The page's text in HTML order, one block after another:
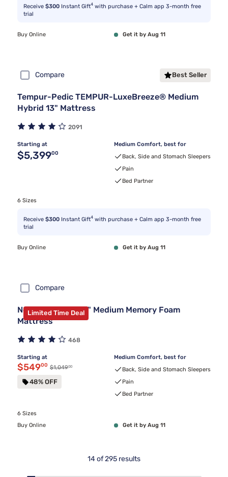
Receive $300 Instant Gift4 with purchase + Calm app 3-month free
trial
Buy Online Get it by Aug 11
Compare Best Seller
Tempur-Pedic TEMPUR-LuxeBreeze® Medium
Hybrid 13" Mattress
2091
Starting at
Original price $5,399.00
$5,39900
Medium Comfort, best for
Back, Side and Stomach Sleepers
Pain
Bed Partner
6 Sizes
Receive $300 Instant Gift4 with purchase + Calm app 3-month free
trial
Buy Online Get it by Aug 11
Compare
Limited Time Deal
Nectar Premier 13" Medium Memory Foam
Mattress
468
Starting at
Discounted price $549.00
$54900 Original price $1,049.00
$1,04900
48% OFF
Medium Comfort, best for
Back, Side and Stomach Sleepers
Pain
Bed Partner
6 Sizes
Buy Online
Get it by Aug 11
14of295 results